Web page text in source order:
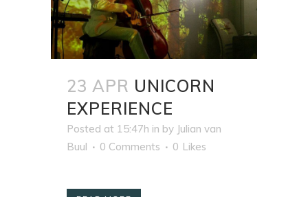
23 APR UNICORN
EXPERIENCE
Posted at 15:47h in by Julian van
Buul
0 Comments 0 Likes